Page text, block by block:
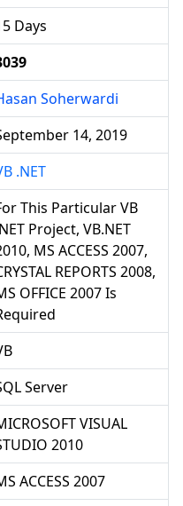
Days
Soherwardi
14, 2019
.NET
This Particular VB
Project, VB.NET
MS ACCESS 2007,
REPORTS 2008,
OFFICE 2007 Is
Server
VISUAL
2010
ACCESS 2007